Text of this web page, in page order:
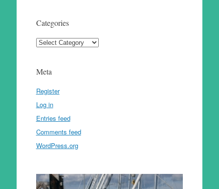
Categories
Categories
Meta
Register
Log in
Entries feed
Comments feed
WordPress.org